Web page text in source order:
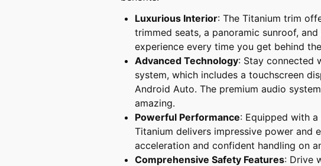
Luxurious Interior: The Titanium trim
trimmed seats, a panoramic sunroof,
experience every time you get behind
Advanced Technology: Stay connected
system, which includes a touchscreen
Android Auto. The premium audio
amazing.
Powerful Performance: Equipped with
Titanium delivers impressive power and
acceleration and confident handling on
Comprehensive Safety Features: Drive